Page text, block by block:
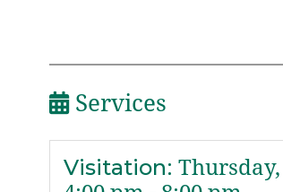
Services
Visitation: Thursday,